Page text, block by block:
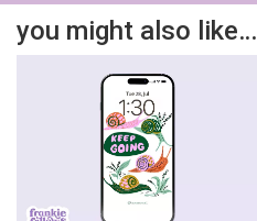
you might also like…